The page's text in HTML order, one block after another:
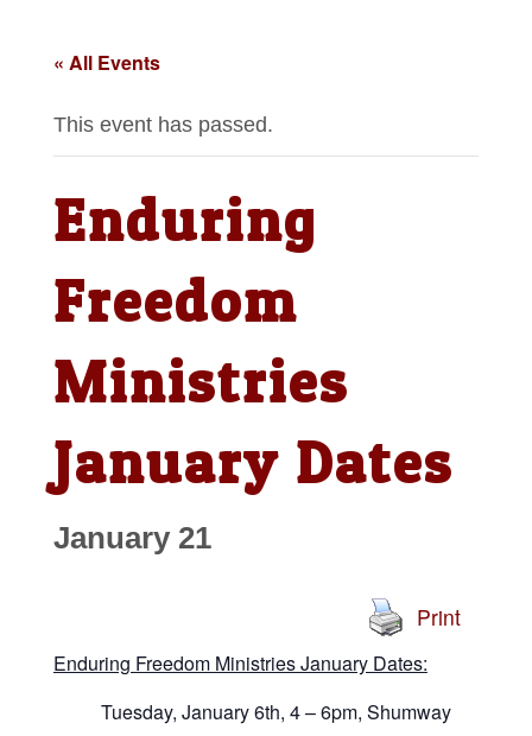
« All Events
This event has passed.
Enduring
Freedom
Ministries
January Dates
January 21
Print
Enduring Freedom Ministries January Dates:
Tuesday, January 6th, 4 – 6pm, Shumway